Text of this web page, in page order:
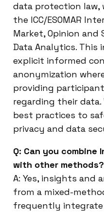
data protection law,
the ICC/ESOMAR
Market, Opinion and
Data Analytics. This
explicit informed
anonymization
providing
regarding their
best practices to
privacy and data
Q: Can you
with other methods?
A: Yes, insights
from a mixed-
frequently